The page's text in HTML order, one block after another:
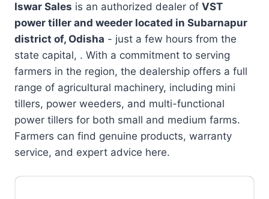
Iswar Sales is an authorized dealer of VST
power tiller and weeder located in Subarnapur
district of, Odisha - just a few hours from the
state capital, . With a commitment to serving
farmers in the region, the dealership offers a full
range of agricultural machinery, including mini
tillers, power weeders, and multi-functional
power tillers for both small and medium farms.
Farmers can find genuine products, warranty
service, and expert advice here.